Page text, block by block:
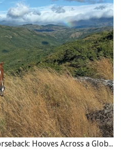
Discovering Panama on Horseback: Hooves Across a Global Crossroads